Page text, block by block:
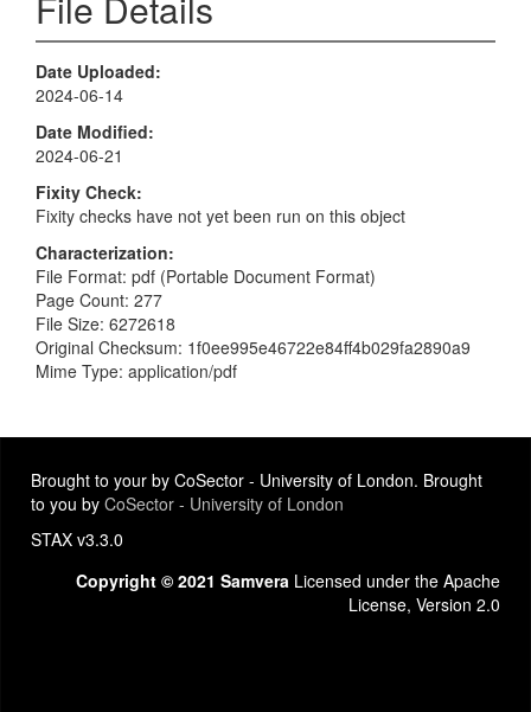
Date Uploaded
2024-06-14
Date Modified
2024-06-21
Fixity Check
Fixity checks have not yet been run on this object
Characterization
File Format: pdf (Portable Document Format)
Page Count: 277
File Size: 6272618
Original Checksum: 1f0ee995e46722e84ff4b029fa2890a9
Mime Type: application/pdf
Brought to your by CoSector - University of London. Brought
to you by CoSector - University of London
STAX v3.3.0
Copyright © 2021 Samvera Licensed under the Apache
License, Version 2.0